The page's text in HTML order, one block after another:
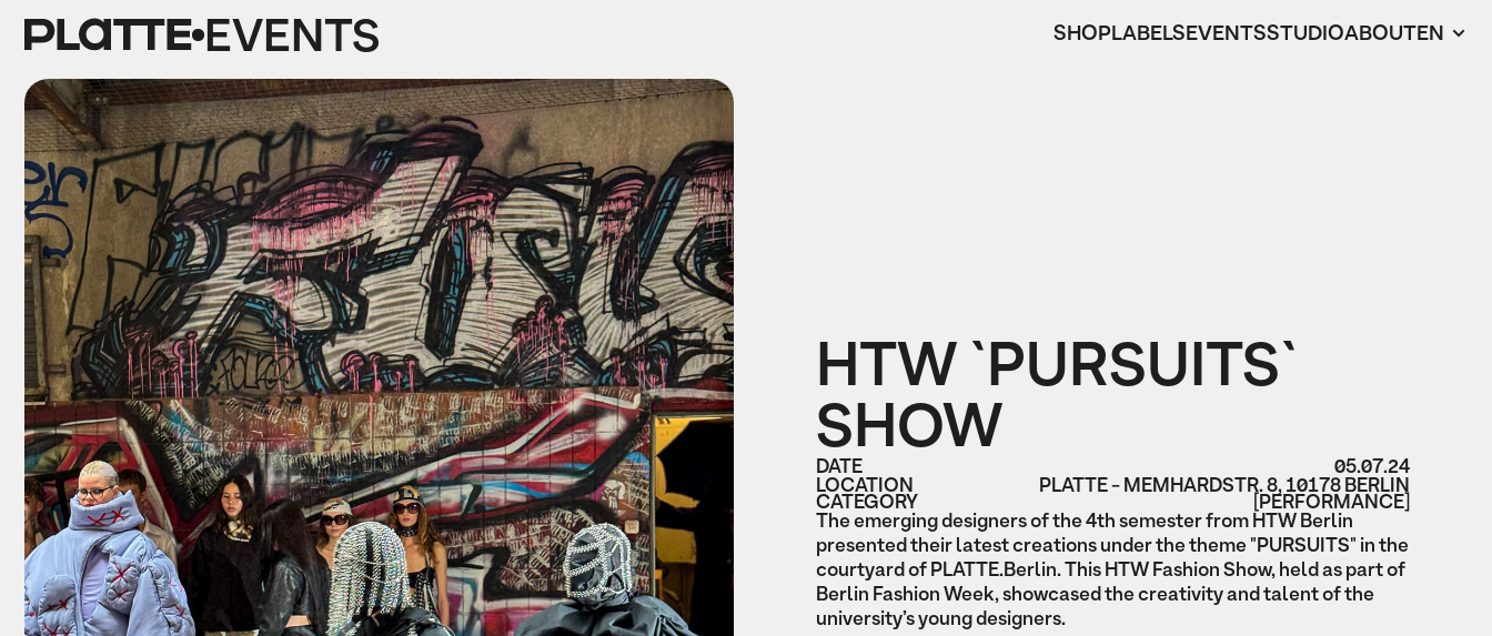
EVENTS SHOPLABELSEVENTSSTUDIOABOUTEN
HTW `PURSUITS`
SHOW
DATE 05.07.24
LOCATION PLATTE - MEMHARDSTR. 8, 10178 BERLIN
CATEGORY [PERFORMANCE]
The emerging designers of the 4th semester from HTW Berlin
presented their latest creations under the theme "PURSUITS" in the
courtyard of PLATTE.Berlin. This HTW Fashion Show, held as part of
Berlin Fashion Week, showcased the creativity and talent of the
university’s young designers.